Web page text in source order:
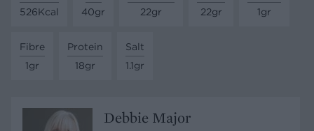
526Kcal
40gr
22gr
22gr
1gr
Fibre
1gr
Protein
18gr
Salt
1.1gr
Debbie Major